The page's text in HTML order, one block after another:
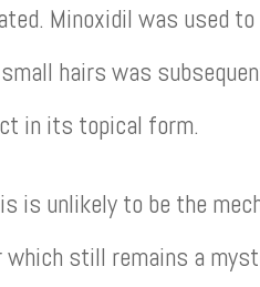
Minoxidil was used
hairs was
in its topical form.
is unlikely to be the
still remains a